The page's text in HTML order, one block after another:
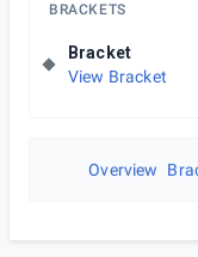
BRACKETS
Bracket
View Bracket
Overview